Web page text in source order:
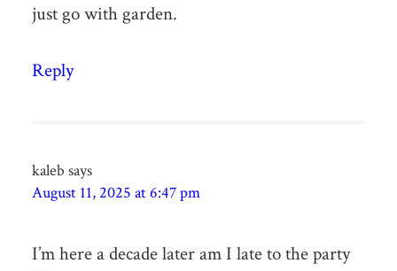
just go with garden.
Reply
kaleb says
August 11, 2025 at 6:47 pm
I’m here a decade later am I late to the party